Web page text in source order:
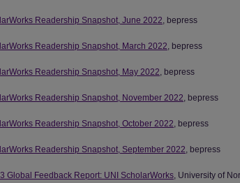
Readership Snapshot, June 2022, bepress
Readership Snapshot, March 2022, bepress
Readership Snapshot, May 2022 , bepress
Readership Snapshot, November 2022 , bepress
Readership Snapshot, October 2022 , bepress
Readership Snapshot, September 2022 , bepress
Global Feedback Report: UNI ScholarWorks , University of